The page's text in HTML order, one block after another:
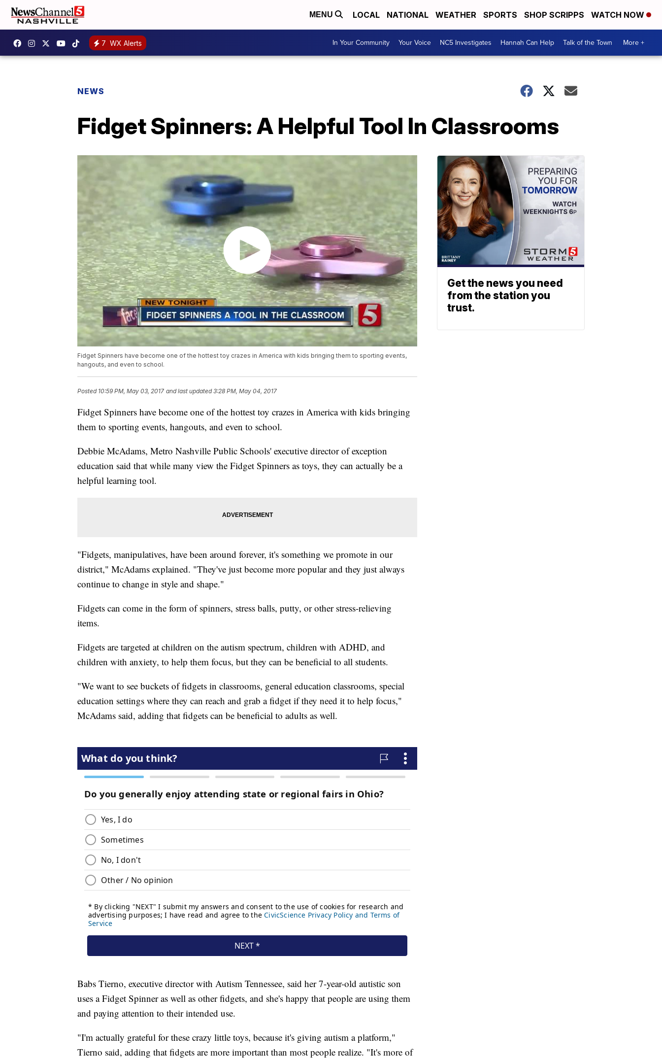
MENU LOCAL NATIONAL WEATHER SPORTS SHOP SCRIPPS WATCH NOW
7 WX Alerts In Your Community Your Voice NC5 Investigates Hannah Can Help Talk of the Town More +
NEWS
Fidget Spinners: A Helpful Tool In Classrooms
Fidget Spinners have become one of the hottest toy crazes in America with kids bringing them to sporting events,
hangouts, and even to school.
Posted 10:59 PM, May 03, 2017 and last updated 3:28 PM, May 04, 2017
Fidget Spinners have become one of the hottest toy crazes in America with kids bringing
them to sporting events, hangouts, and even to school.
Debbie McAdams, Metro Nashville Public Schools' executive director of exception
education said that while many view the Fidget Spinners as toys, they can actually be a
helpful learning tool.
"Fidgets, manipulatives, have been around forever, it's something we promote in our
district," McAdams explained. "They've just become more popular and they just always
continue to change in style and shape."
Fidgets can come in the form of spinners, stress balls, putty, or other stress-relieving
items.
Fidgets are targeted at children on the autism spectrum, children with ADHD, and
children with anxiety, to help them focus, but they can be beneficial to all students.
"We want to see buckets of fidgets in classrooms, general education classrooms, special
education settings where they can reach and grab a fidget if they need it to help focus,"
McAdams said, adding that fidgets can be beneficial to adults as well.
Babs Tierno, executive director with Autism Tennessee, said her 7-year-old autistic son
uses a Fidget Spinner as well as other fidgets, and she's happy that people are using them
and paying attention to their intended use.
"I'm actually grateful for these crazy little toys, because it's giving autism a platform,"
Tierno said, adding that fidgets are more important than most people realize. "It's more of
Get the news you need
from the station you
trust.